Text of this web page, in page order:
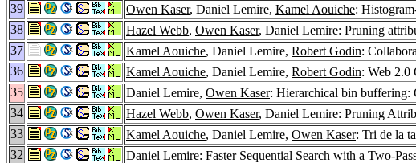
39
Owen Kaser, Daniel Lemire, Kamel Aouiche:
38
Hazel Webb, Owen Kaser, Daniel Lemire: Pruning
37
Kamel Aouiche, Daniel Lemire, Robert Godin:
36
Kamel Aouiche, Daniel Lemire, Robert Godin: Web 2.0
35
Daniel Lemire, Owen Kaser: Hierarchical bin buffering:
34
Hazel Webb, Owen Kaser, Daniel Lemire: Pruning
33
Kamel Aouiche, Daniel Lemire, Owen Kaser: Tri de la
32
Daniel Lemire: Faster Sequential Search with a Two-